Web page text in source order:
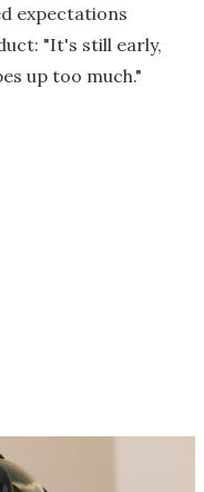
expectations
"It's still early,
up too much."